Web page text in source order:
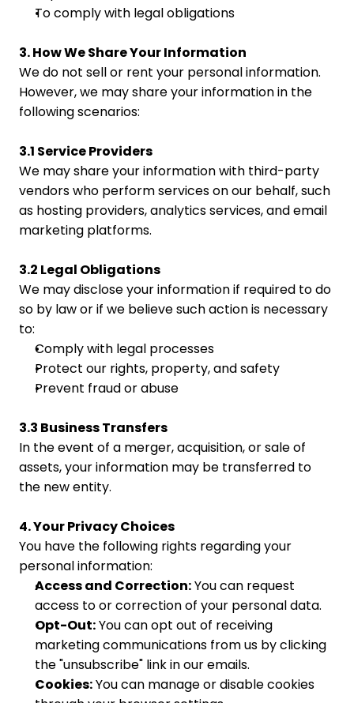
To comply with legal obligations
3. How We Share Your Information
We do not sell or rent your personal information.
However, we may share your information in the
following scenarios:
3.1 Service Providers
We may share your information with third-party
vendors who perform services on our behalf, such
as hosting providers, analytics services, and email
marketing platforms.
3.2 Legal Obligations
We may disclose your information if required to do
so by law or if we believe such action is necessary
to:
Comply with legal processes
Protect our rights, property, and safety
Prevent fraud or abuse
3.3 Business Transfers
In the event of a merger, acquisition, or sale of
assets, your information may be transferred to
the new entity.
4. Your Privacy Choices
You have the following rights regarding your
personal information:
Access and Correction: You can request
access to or correction of your personal data.
Opt-Out: You can opt out of receiving
marketing communications from us by clicking
the "unsubscribe" link in our emails.
Cookies: You can manage or disable cookies